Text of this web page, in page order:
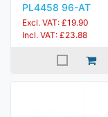
PL4458 96-AT
Excl. VAT: £19.90
Incl. VAT: £23.88